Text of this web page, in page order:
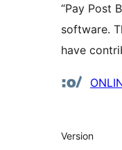
“Pay Post
software.
have
Meta
Version